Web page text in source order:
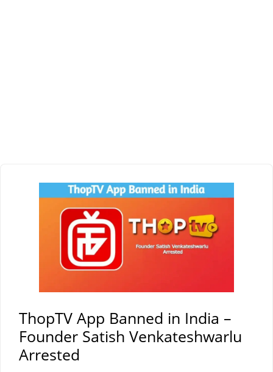
ThopTV App Banned in India –
Founder Satish Venkateshwarlu
Arrested